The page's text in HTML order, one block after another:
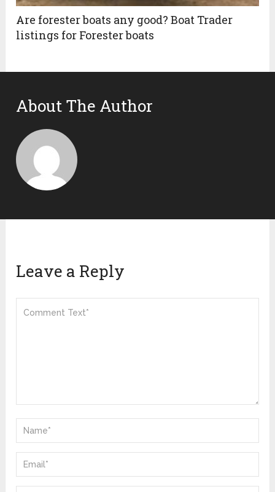
Are forester boats any good? Boat Trader
listings for Forester boats
About The Author
Leave a Reply